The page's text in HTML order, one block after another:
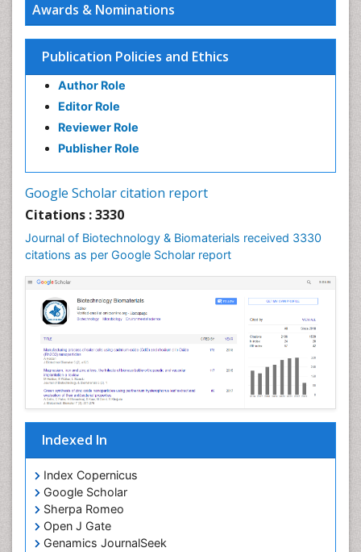
Awards & Nominations
Publication Policies and Ethics
Author Role
Editor Role
Reviewer Role
Publisher Role
Google Scholar citation report
Citations : 3330
Journal of Biotechnology & Biomaterials received 3330
citations as per Google Scholar report
Indexed In
Index Copernicus
Google Scholar
Sherpa Romeo
Open J Gate
Genamics JournalSeek